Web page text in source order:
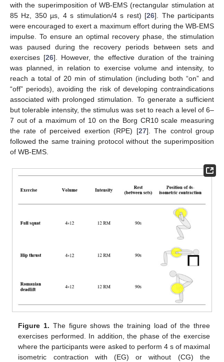
with the superimposition of WB-EMS (rectangular stimulation at
85 Hz, 350 µs, 4 s stimulation/4 s rest) [26]. The participants
were encouraged to exert a maximum effort during the WB-EMS
impulse. To ensure an optimal recovery phase, the stimulation
was paused during the recovery periods between sets and
exercises [26]. However, the effective duration of the training
was planned, in relation to exercise volume and intensity, to
reach a total of 20 min of stimulation (including both “on” and
“off” periods), avoiding the risk of developing contraindications
associated with prolonged stimulation. To generate a sufficient
but tolerable intensity, the stimulus was set to reach a level of 6–
7 out of a maximum of 10 on the Borg CR10 scale measuring
the rate of perceived exertion (RPE) [27]. The control group
followed the same training protocol without the superimposition
of WB-EMS.
Figure 1. The figure shows the training load of the three
exercises performed. In addition, the phase of the exercise
where the participants were asked to perform 4 s of maximal
isometric contraction with (EG) or without (CG) the